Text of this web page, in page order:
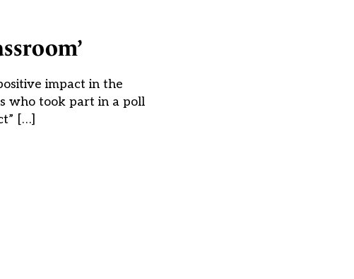
impact in the
who took part in a poll
[…]